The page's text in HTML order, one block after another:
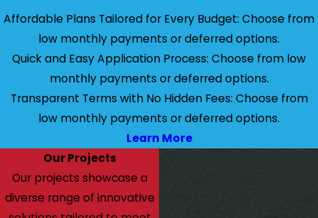
Affordable Plans Tailored for Every Budget: Choose from
low monthly payments or deferred options.
Quick and Easy Application Process: Choose from low
monthly payments or deferred options.
Transparent Terms with No Hidden Fees: Choose from
low monthly payments or deferred options.
Learn More
Our Projects
Our projects showcase a
diverse range of innovative